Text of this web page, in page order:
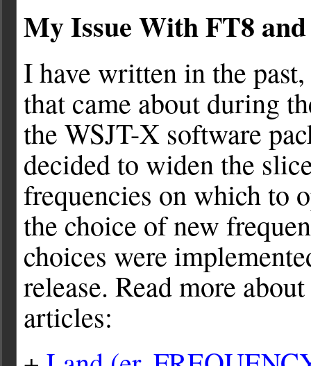
My Issue With FT8
I have written in the
that came about during
the WSJT-X software
decided to widen the
frequencies on which to
the choice of new
choices were
release. Read more
articles: